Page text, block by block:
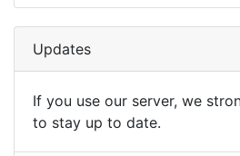
Updates
If you use our server, we
to stay up to date.